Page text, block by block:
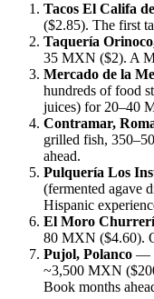
Tacos El Califa
($2.85). The first
Taquería
35 MXN ($2). A
Mercado de la
hundreds of food
juices) for 20–40
Contramar,
grilled fish,
ahead.
Pulquería Los
(fermented agave
Hispanic
El Moro
80 MXN ($4.60).
Pujol, Polanco —
~3,500 MXN
Book months